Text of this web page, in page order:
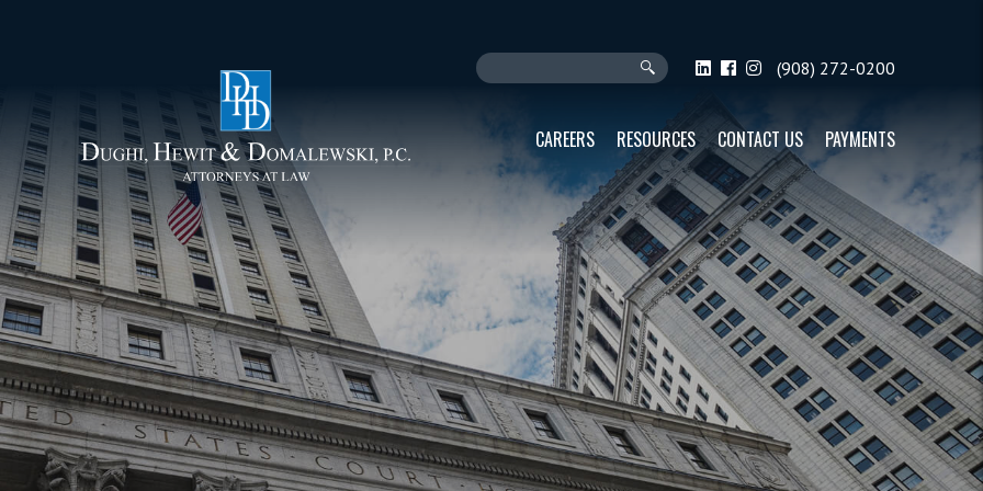
(908) 272-0200
CAREERS RESOURCES CONTACT US PAYMENTS